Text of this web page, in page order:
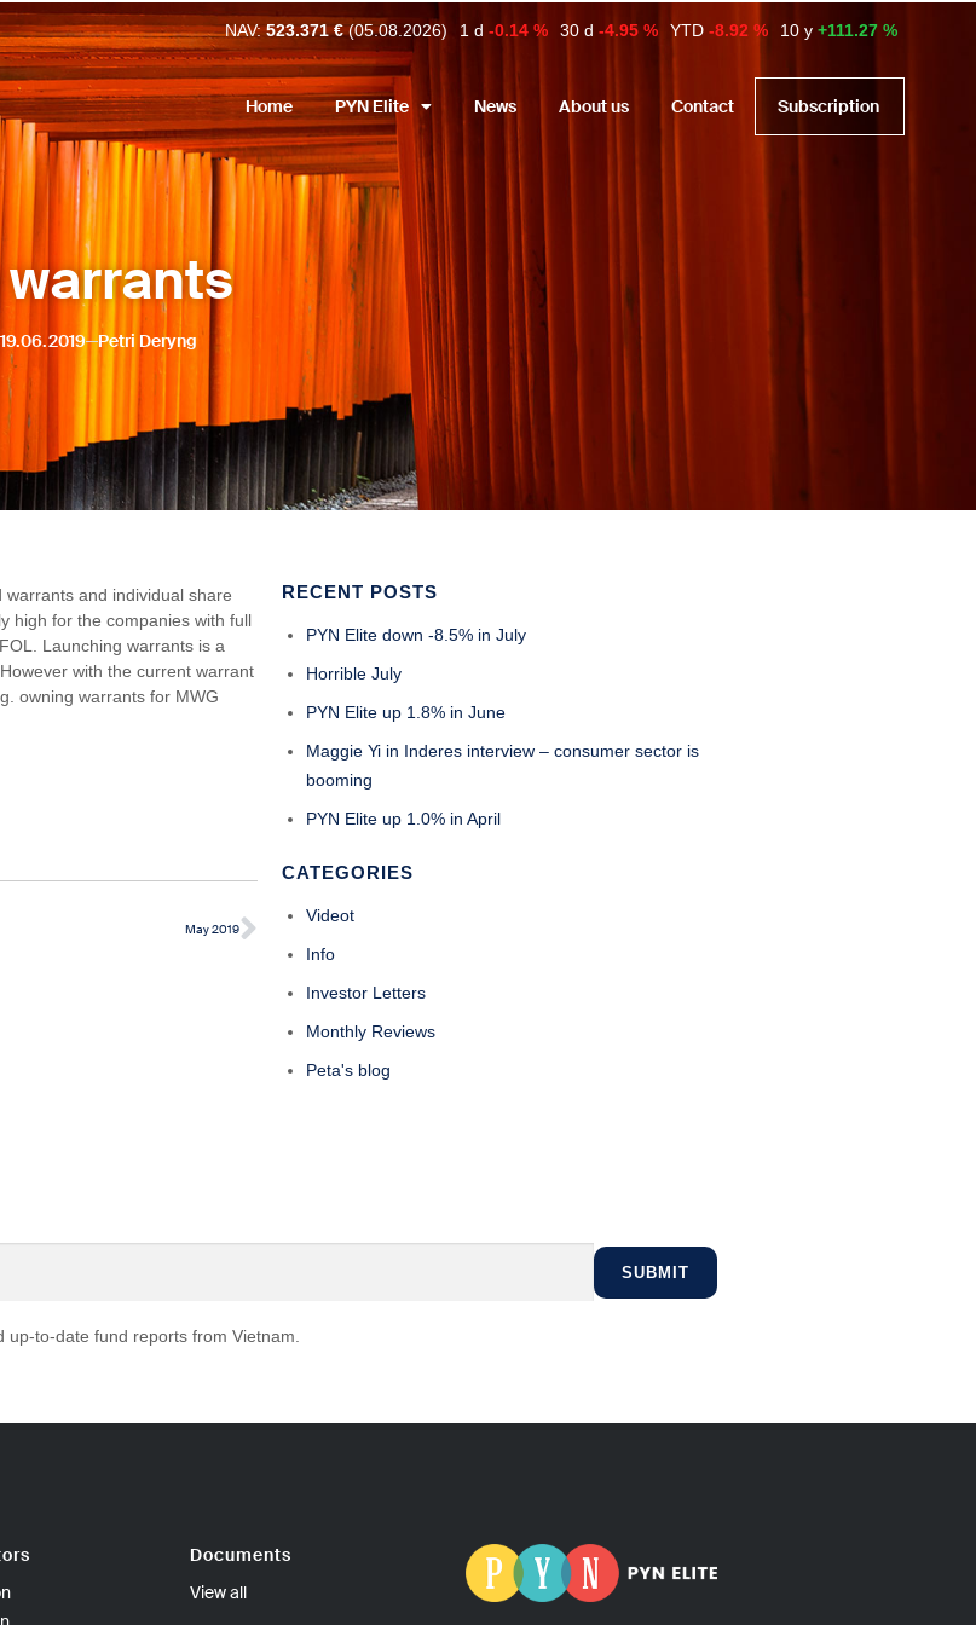
NAV: 523.371 € (05.08.2026) 1 d -0.14 % 30 d -4.95 % YTD -8.92 % 10 y +111.27 %
Home PYN Elite News About us Contact Subscription
19.06.2019 Petri Deryng
and individual share
high for the companies with full
Launching warrants is a
with the current warrant
owning warrants for MWG
May 2019
RECENT POSTS
PYN Elite down -8.5% in July
Horrible July
PYN Elite up 1.8% in June
Maggie Yi in Inderes interview – consumer sector is
booming
PYN Elite up 1.0% in April
CATEGORIES
Videot
Info
Investor Letters
Monthly Reviews
Peta's blog
up-to-date fund reports from Vietnam.
Documents
View all